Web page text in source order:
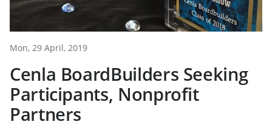
Mon, 29 April, 2019
Cenla BoardBuilders Seeking
Participants, Nonprofit
Partners